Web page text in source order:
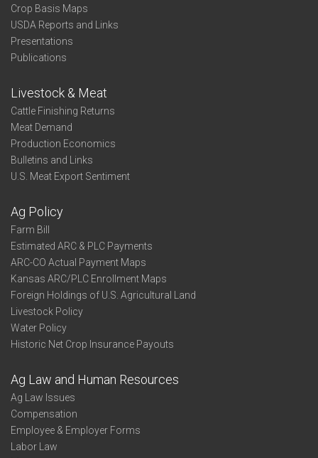
Crop Basis Maps
USDA Reports and Links
Presentations
Publications
Livestock & Meat
Cattle Finishing Returns
Meat Demand
Production Economics
Bulletins and Links
U.S. Meat Export Sentiment
Ag Policy
Farm Bill
Estimated ARC & PLC Payments
ARC-CO Actual Payment Maps
Kansas ARC/PLC Enrollment Maps
Foreign Holdings of U.S. Agricultural Land
Livestock Policy
Water Policy
Historic Net Crop Insurance Payouts
Ag Law and Human Resources
Ag Law Issues
Compensation
Employee & Employer Forms
Labor Law